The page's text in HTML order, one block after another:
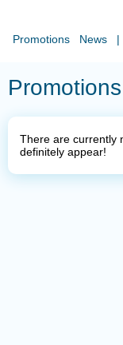
Promotions News |
Promotions
There are currently
definitely appear!